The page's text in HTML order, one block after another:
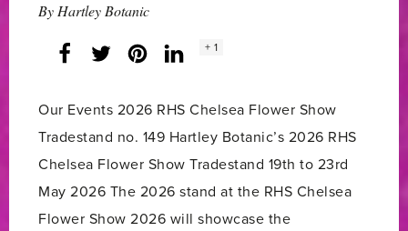
By Hartley Botanic
Facebook
Twitter LinkedInInstagram
Social
+ 1
Our Events 2026 RHS Chelsea Flower Show
Tradestand no. 149 Hartley Botanic’s 2026 RHS
Chelsea Flower Show Tradestand 19th to 23rd
May 2026 The 2026 stand at the RHS Chelsea
Flower Show 2026 will showcase the